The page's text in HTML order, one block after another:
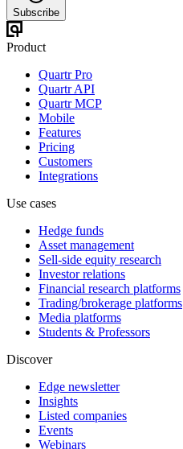
Subscribe
Product
Quartr Pro
Quartr API
Quartr MCP
Mobile
Features
Pricing
Customers
Integrations
Use cases
Hedge funds
Asset management
Sell-side equity research
Investor relations
Financial research platforms
Trading/brokerage platforms
Media platforms
Students & Professors
Discover
Edge newsletter
Insights
Listed companies
Events
Webinars